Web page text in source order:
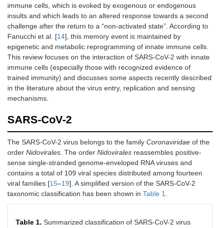
immune cells, which is evoked by exogenous or endogenous
insults and which leads to an altered response towards a second
challenge after the return to a “non-activated state”. According to
Fanucchi et al. [14], this memory event is maintained by
epigenetic and metabolic reprogramming of innate immune cells.
This review focuses on the interaction of SARS-CoV-2 with innate
immune cells (especially those with recognized evidence of
trained immunity) and discusses some aspects recently described
in the literature about the virus entry, replication and sensing
mechanisms.
SARS-CoV-2
The SARS-CoV-2 virus belongs to the family Coronaviridae of the
order Nidovirales. The order Nidovirales reassembles positive-
sense single-stranded genome-enveloped RNA viruses and
contains a total of 109 viral species distributed among fourteen
viral families [15–19]. A simplified version of the SARS-CoV-2
taxonomic classification has been shown in Table 1.
Table 1. Summarized classification of SARS-CoV-2 virus